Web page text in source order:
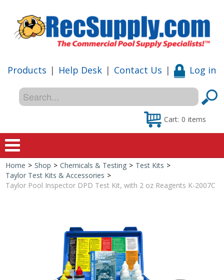
Products | Help Desk | Contact Us | Log in
Cart: 0 items
Home
Shop by Brand
Home > Shop > Chemicals & Testing > Test Kits >
Taylor Test Kits & Accessories >
Taylor Pool Inspector DPD Test Kit, with 2 oz Reagents K-2007C